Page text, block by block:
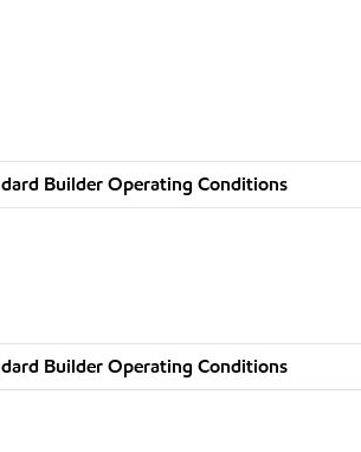
Builder Operating Conditions
Builder Operating Conditions